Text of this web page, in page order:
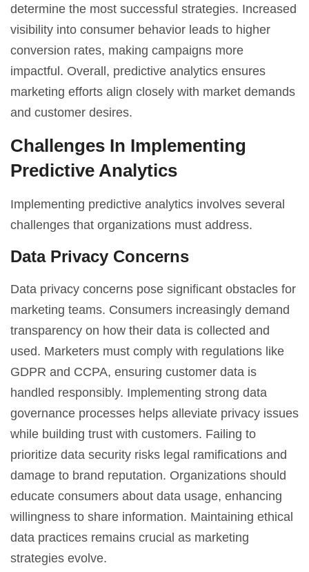
determine the most successful strategies. Increased
visibility into consumer behavior leads to higher
conversion rates, making campaigns more
impactful. Overall, predictive analytics ensures
marketing efforts align closely with market demands
and customer desires.
Challenges In Implementing
Predictive Analytics
Implementing predictive analytics involves several
challenges that organizations must address.
Data Privacy Concerns
Data privacy concerns pose significant obstacles for
marketing teams. Consumers increasingly demand
transparency on how their data is collected and
used. Marketers must comply with regulations like
GDPR and CCPA, ensuring customer data is
handled responsibly. Implementing strong data
governance processes helps alleviate privacy issues
while building trust with customers. Failing to
prioritize data security risks legal ramifications and
damage to brand reputation. Organizations should
educate consumers about data usage, enhancing
willingness to share information. Maintaining ethical
data practices remains crucial as marketing
strategies evolve.